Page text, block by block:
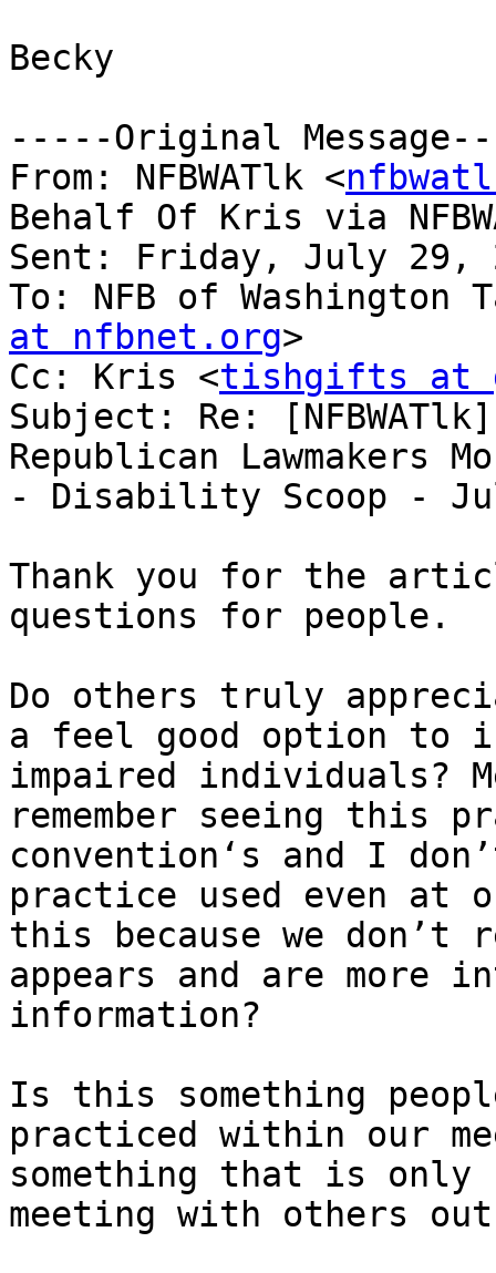
Becky
-----Original
From: NFBWATlk <
Behalf Of Kris via
Sent: Friday, July 29,
To: NFB of
at nfbnet.org>
Cc: Kris <tishgifts at
Subject: Re:
Republican Lawmakers
- Disability Scoop -
Thank you for the
questions for people.
Do others truly
a feel good option to
impaired individuals?
remember seeing this
convention‘s and I
practice used even at
this because we don’t
appears and are more
information?
Is this something
practiced within our
something that is only
meeting with others